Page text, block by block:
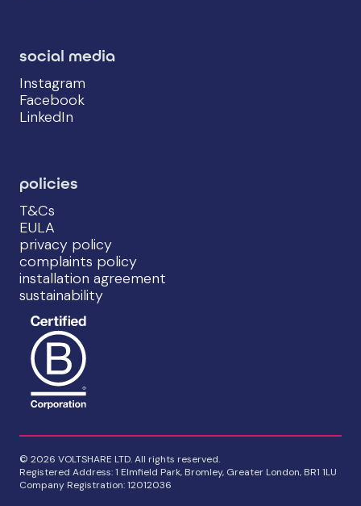
social media
Instagram
Facebook
LinkedIn
policies
T&Cs
EULA
privacy policy
complaints policy
installation agreement
sustainability
© 2026 VOLTSHARE LTD. All rights reserved.
Registered Address: 1 Elmfield Park, Bromley, Greater London, BR1 1LU
Company Registration: 12012036